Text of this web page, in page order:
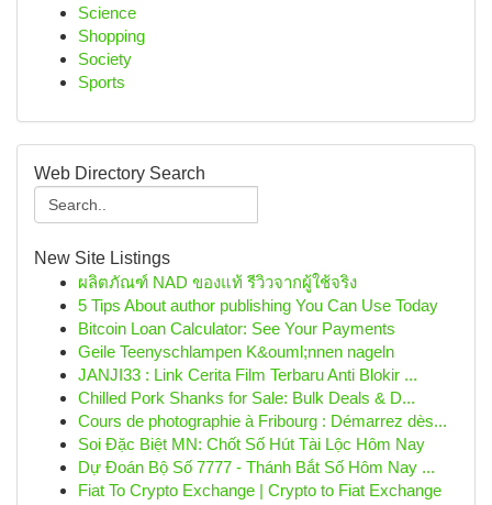
Science
Shopping
Society
Sports
Web Directory Search
New Site Listings
ผลิตภัณฑ์ NAD ของแท้ รีวิวจากผู้ใช้จริง
5 Tips About author publishing You Can Use Today
Bitcoin Loan Calculator: See Your Payments
Geile Teenyschlampen K&ouml;nnen nageln
JANJI33 : Link Cerita Film Terbaru Anti Blokir ...
Chilled Pork Shanks for Sale: Bulk Deals & D...
Cours de photographie à Fribourg : Démarrez dès...
Soi Đặc Biệt MN: Chốt Số Hút Tài Lộc Hôm Nay
Dự Đoán Bộ Số 7777 - Thánh Bắt Số Hôm Nay ...
Fiat To Crypto Exchange | Crypto to Fiat Exchange